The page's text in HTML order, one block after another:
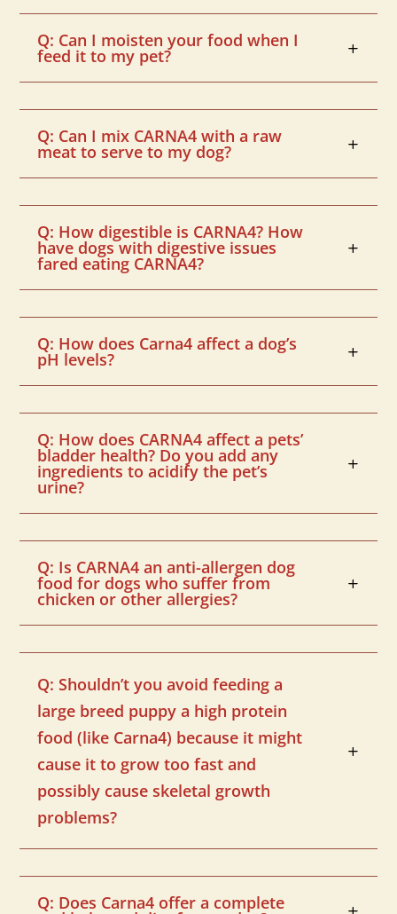
Q: Can I moisten your food when I
feed it to my pet?
Q: Can I mix CARNA4 with a raw
meat to serve to my dog?
Q: How digestible is CARNA4? How
have dogs with digestive issues
fared eating CARNA4?
Q: How does Carna4 affect a dog’s
pH levels?
Q: How does CARNA4 affect a pets’
bladder health? Do you add any
ingredients to acidify the pet’s
urine?
Q: Is CARNA4 an anti-allergen dog
food for dogs who suffer from
chicken or other allergies?
Q: Shouldn’t you avoid feeding a
large breed puppy a high protein
food (like Carna4) because it might
cause it to grow too fast and
possibly cause skeletal growth
problems?
Q: Does Carna4 offer a complete